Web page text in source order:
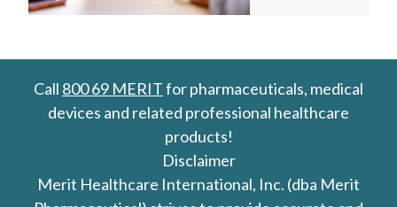
Call 800 69 MERITfor pharmaceuticals, medical
devices and related professional healthcare
products!
Disclaimer
Merit Healthcare International, Inc. (dba Merit